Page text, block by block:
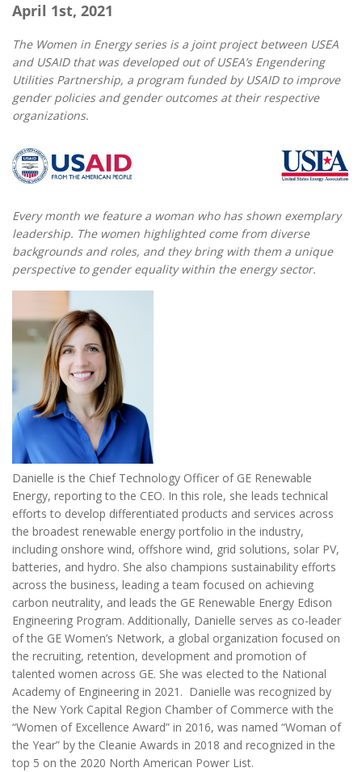
April 1st, 2021
The Women in Energy series is a joint project between USEA
and USAID that was developed out of USEA’s Engendering
Utilities Partnership, a program funded by USAID to improve
gender policies and gender outcomes at their respective
organizations.
Every month we feature a woman who has shown exemplary
leadership. The women highlighted come from diverse
backgrounds and roles, and they bring with them a unique
perspective to gender equality within the energy sector.
Danielle is the Chief Technology Officer of GE Renewable
Energy, reporting to the CEO. In this role, she leads technical
efforts to develop differentiated products and services across
the broadest renewable energy portfolio in the industry,
including onshore wind, offshore wind, grid solutions, solar PV,
batteries, and hydro. She also champions sustainability efforts
across the business, leading a team focused on achieving
carbon neutrality, and leads the GE Renewable Energy Edison
Engineering Program. Additionally, Danielle serves as co-leader
of the GE Women’s Network, a global organization focused on
the recruiting, retention, development and promotion of
talented women across GE. She was elected to the National
Academy of Engineering in 2021. Danielle was recognized by
the New York Capital Region Chamber of Commerce with the
“Women of Excellence Award” in 2016, was named “Woman of
the Year” by the Cleanie Awards in 2018 and recognized in the
top 5 on the 2020 North American Power List.